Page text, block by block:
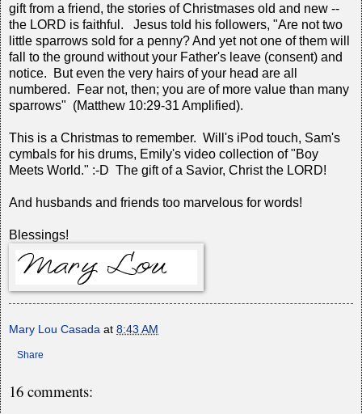
gift from a friend, the stories of Christmases old and new --
the LORD is faithful. Jesus told his followers, "Are not two
little sparrows sold for a penny? And yet not one of them will
fall to the ground without your Father's leave (consent) and
notice. But even the very hairs of your head are all
numbered. Fear not, then; you are of more value than many
sparrows" (Matthew 10:29-31 Amplified).
This is a Christmas to remember. Will's iPod touch, Sam's
cymbals for his drums, Emily's video collection of "Boy
Meets World." :-D The gift of a Savior, Christ the LORD!
And husbands and friends too marvelous for words!
Blessings!
Mary Lou Casada at 8:43 AM
Share
16 comments: